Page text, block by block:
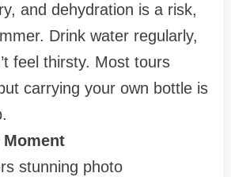
and dehydration is a risk,
Drink water regularly,
feel thirsty. Most tours
carrying your own bottle is
Moment
stunning photo